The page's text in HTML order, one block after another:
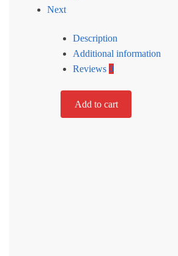
Next
Description
Additional information
Reviews 0
Add to cart